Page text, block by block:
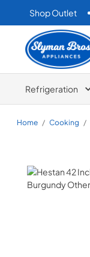
Shop Outlet
Slyman Bros
Refrigeration
Home / Cooking /